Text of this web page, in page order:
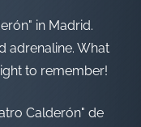
in Madrid.
adrenaline. What
to remember!
Calderón" de